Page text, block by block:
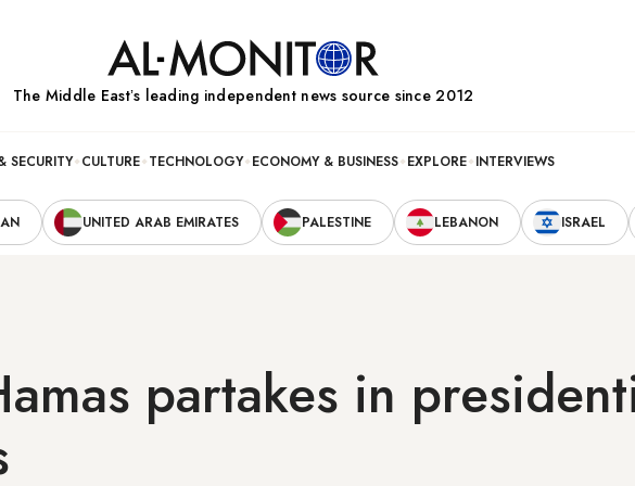
The Middle Eastʼs leading independent news source since 2012
SECURITY CULTURE TECHNOLOGY ECONOMY & BUSINESS EXPLORE INTERVIEWS
UNITED ARAB EMIRATES PALESTINE LEBANON ISRAEL
partakes in